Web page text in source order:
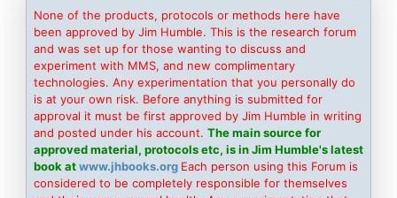
None of the products, protocols or methods here have
been approved by Jim Humble. This is the research forum
and was set up for those wanting to discuss and
experiment with MMS, and new complimentary
technologies. Any experimentation that you personally do
is at your own risk. Before anything is submitted for
approval it must be first approved by Jim Humble in writing
and posted under his account. The main source for
approved material, protocols etc, is in Jim Humble's latest
book atwww.jhbooks.org Each person using this Forum is
considered to be completely responsible for themselves